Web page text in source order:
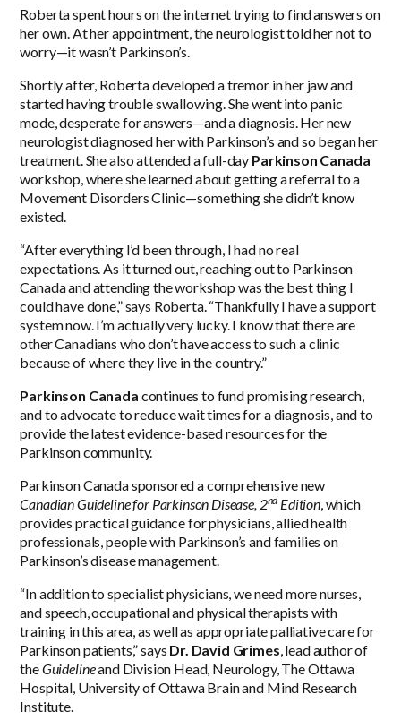
Roberta spent hours on the internet trying to find answers on
her own. At her appointment, the neurologist told her not to
worry—it wasn’t Parkinson’s.
Shortly after, Roberta developed a tremor in her jaw and
started having trouble swallowing. She went into panic
mode, desperate for answers—and a diagnosis. Her new
neurologist diagnosed her with Parkinson’s and so began her
treatment. She also attended a full-day Parkinson Canada
workshop, where she learned about getting a referral to a
Movement Disorders Clinic—something she didn’t know
existed.
“After everything I’d been through, I had no real
expectations. As it turned out, reaching out to Parkinson
Canada and attending the workshop was the best thing I
could have done,” says Roberta. “Thankfully I have a support
system now. I’m actually very lucky. I know that there are
other Canadians who don’t have access to such a clinic
because of where they live in the country.”
Parkinson Canada continues to fund promising research,
and to advocate to reduce wait times for a diagnosis, and to
provide the latest evidence-based resources for the
Parkinson community.
Parkinson Canada sponsored a comprehensive new
Canadian Guideline for Parkinson Disease, 2nd Edition, which
provides practical guidance for physicians, allied health
professionals, people with Parkinson’s and families on
Parkinson’s disease management.
“In addition to specialist physicians, we need more nurses,
and speech, occupational and physical therapists with
training in this area, as well as appropriate palliative care for
Parkinson patients,” says Dr. David Grimes, lead author of
theGuidelineand Division Head, Neurology, The Ottawa
Hospital, University of Ottawa Brain and Mind Research
Institute.